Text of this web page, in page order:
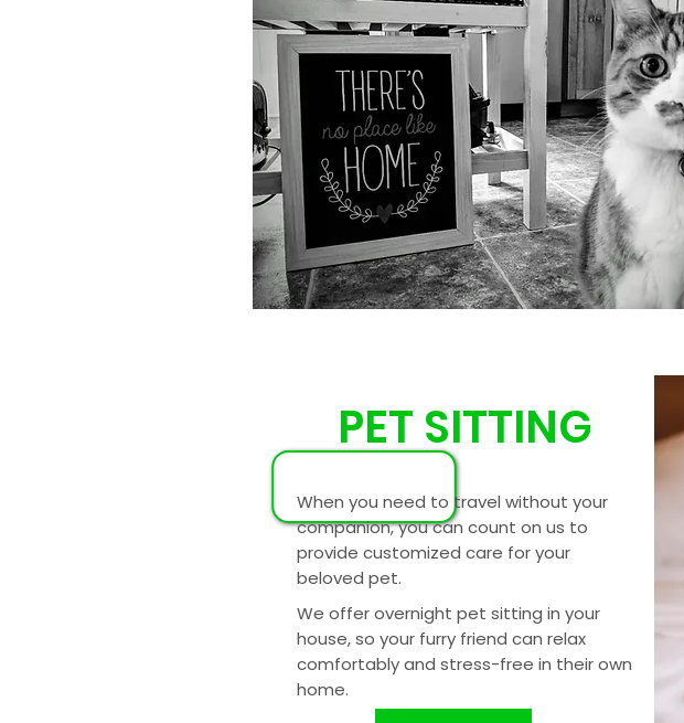
PET SITTING
When you need to travel without your
companion, you can count on us to
provide customized care for your
beloved pet.
We offer overnight pet sitting in your
house, so your furry friend can relax
comfortably and stress-free in their own
home.